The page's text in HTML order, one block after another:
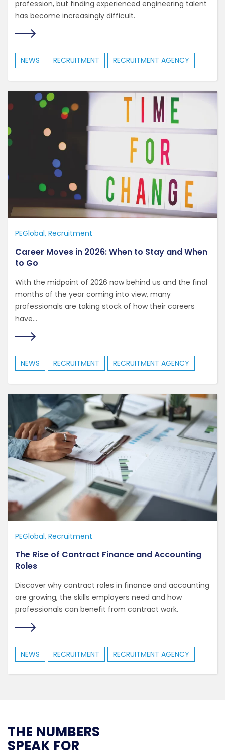
profession, but finding experienced engineering talent
has become increasingly difficult.
NEWS RECRUITMENT RECRUITMENT AGENCY
PEGlobal Recruitment
Career Moves in 2026: When to Stay and When
to Go
With the midpoint of 2026 now behind us and the final
months of the year coming into view, many
professionals are taking stock of how their careers
have...
NEWS RECRUITMENT RECRUITMENT AGENCY
PEGlobal Recruitment
The Rise of Contract Finance and Accounting
Roles
Discover why contract roles in finance and accounting
are growing, the skills employers need and how
professionals can benefit from contract work.
NEWS RECRUITMENT RECRUITMENT AGENCY
THE NUMBERS
SPEAK FOR